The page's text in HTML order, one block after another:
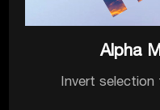
Alpha
Invert selection